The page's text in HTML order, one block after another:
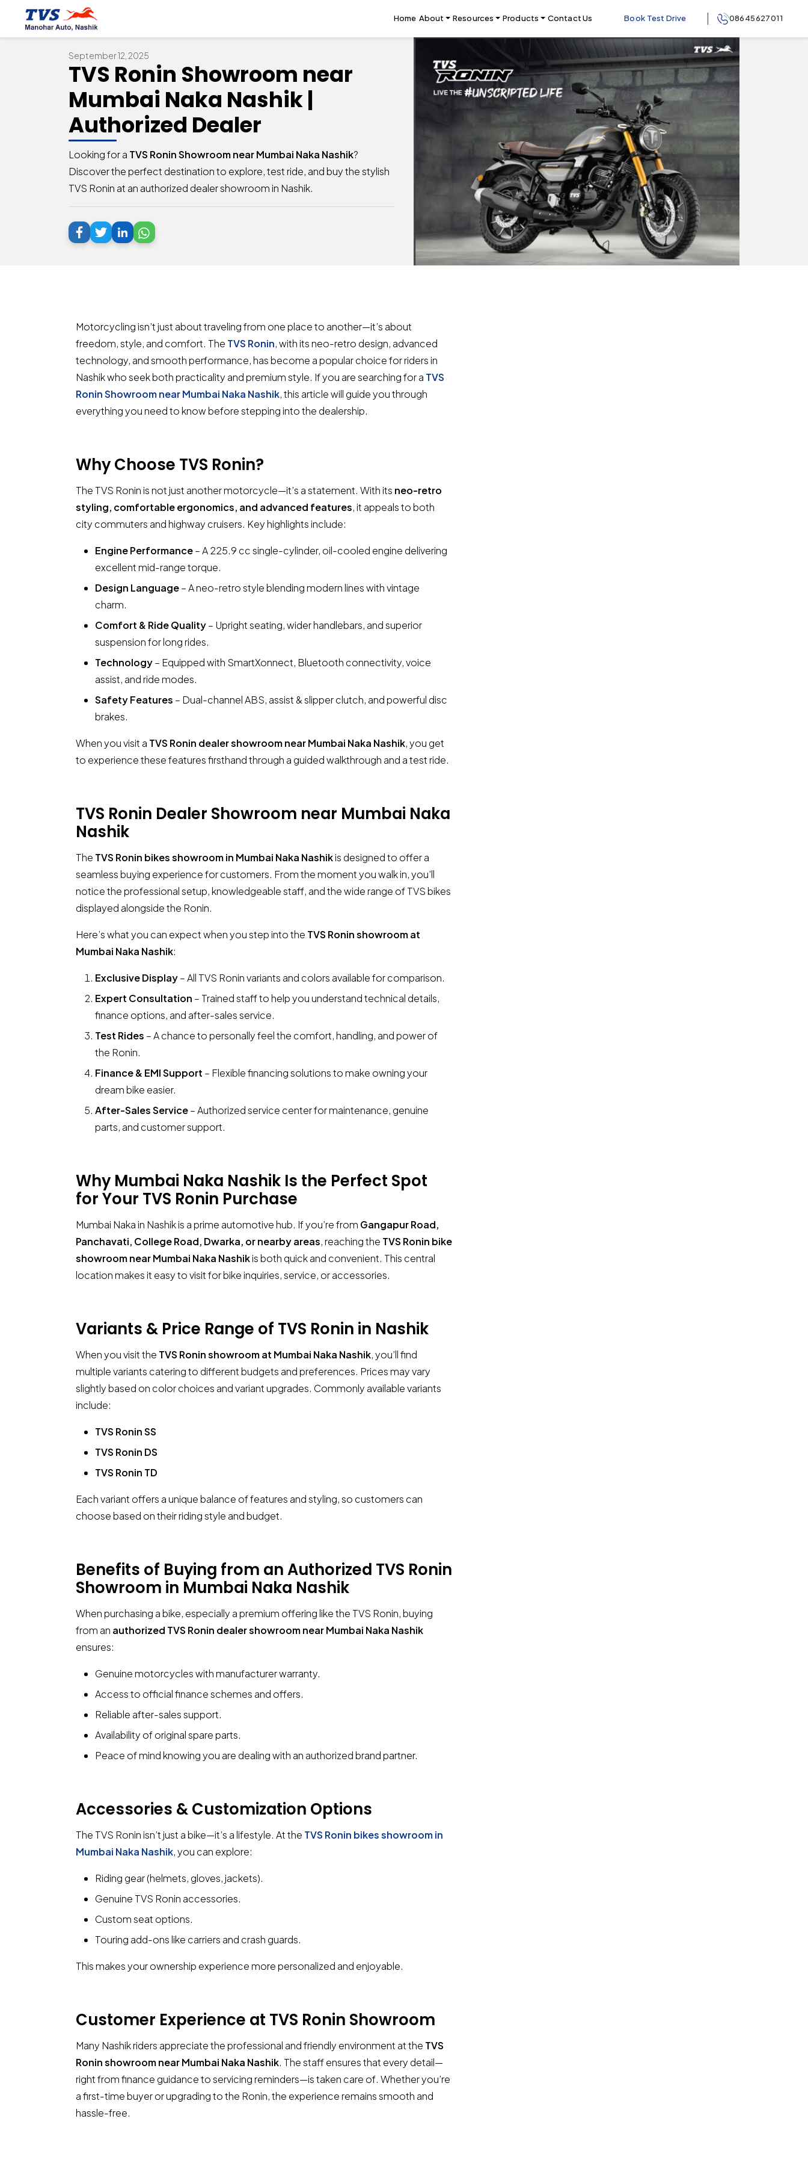
Home About Resources Products Contact Us Book Test Drive 08645627011
Showroom in Nashik
September 12, 2025
TVS Ronin Showroom near
Mumbai Naka Nashik |
Authorized Dealer
Looking for a TVS Ronin Showroom near Mumbai Naka Nashik?
Discover the perfect destination to explore, test ride, and buy the stylish
TVS Ronin at an authorized dealer showroom in Nashik.
Motorcycling isn’t just about traveling from one place to another—it’s about
freedom, style, and comfort. The TVS Ronin, with its neo-retro design, advanced
technology, and smooth performance, has become a popular choice for riders in
Nashik who seek both practicality and premium style. If you are searching for a TVS
Ronin Showroom near Mumbai Naka Nashik, this article will guide you through
everything you need to know before stepping into the dealership.
Why Choose TVS Ronin?
The TVS Ronin is not just another motorcycle—it’s a statement. With its neo-retro
styling, comfortable ergonomics, and advanced features, it appeals to both
city commuters and highway cruisers. Key highlights include:
Engine Performance– A 225.9 cc single-cylinder, oil-cooled engine delivering
excellent mid-range torque.
Design Language– A neo-retro style blending modern lines with vintage
charm.
Comfort & Ride Quality– Upright seating, wider handlebars, and superior
suspension for long rides.
Technology– Equipped with SmartXonnect, Bluetooth connectivity, voice
assist, and ride modes.
Safety Features – Dual-channel ABS, assist & slipper clutch, and powerful disc
brakes.
When you visit a TVS Ronin dealer showroom near Mumbai Naka Nashik, you get
to experience these features firsthand through a guided walkthrough and a test ride.
TVS Ronin Dealer Showroom near Mumbai Naka
Nashik
The TVS Ronin bikes showroom in Mumbai Naka Nashikis designed to offer a
seamless buying experience for customers. From the moment you walk in, you’ll
notice the professional setup, knowledgeable staff, and the wide range of TVS bikes
displayed alongside the Ronin.
Here’s what you can expect when you step into the TVS Ronin showroom at
Mumbai Naka Nashik:
Exclusive Display– All TVS Ronin variants and colors available for comparison.
Expert Consultation – Trained staff to help you understand technical details,
finance options, and after-sales service.
Test Rides – A chance to personally feel the comfort, handling, and power of
the Ronin.
Finance & EMI Support – Flexible financing solutions to make owning your
dream bike easier.
After-Sales Service– Authorized service center for maintenance, genuine
parts, and customer support.
Why Mumbai Naka Nashik Is the Perfect Spot
for Your TVS Ronin Purchase
Mumbai Naka in Nashik is a prime automotive hub. If you’re from Gangapur Road,
Panchavati, College Road, Dwarka, or nearby areas, reaching the TVS Ronin bike
showroom near Mumbai Naka Nashikis both quick and convenient. This central
location makes it easy to visit for bike inquiries, service, or accessories.
Variants & Price Range of TVS Ronin in Nashik
When you visit the TVS Ronin showroom at Mumbai Naka Nashik, you’ll find
multiple variants catering to different budgets and preferences. Prices may vary
slightly based on color choices and variant upgrades. Commonly available variants
include:
TVS Ronin SS
TVS Ronin DS
TVS Ronin TD
Each variant offers a unique balance of features and styling, so customers can
choose based on their riding style and budget.
Benefits of Buying from anAuthorized TVS Ronin
Showroom in Mumbai Naka Nashik
When purchasing a bike, especially a premium offering like the TVS Ronin, buying
from an authorized TVS Ronin dealer showroom near Mumbai Naka Nashik
ensures:
Genuine motorcycles with manufacturer warranty.
Access to official finance schemes and offers.
Reliable after-sales support.
Availability of original spare parts.
Peace of mind knowing you are dealing with an authorized brand partner.
Accessories & Customization Options
The TVS Ronin isn’t just a bike—it’s a lifestyle. At the TVS Ronin bikes showroom in
Mumbai Naka Nashik, you can explore:
Riding gear (helmets, gloves, jackets).
Genuine TVS Ronin accessories.
Custom seat options.
Touring add-ons like carriers and crash guards.
This makes your ownership experience more personalized and enjoyable.
Customer Experience at TVS Ronin Showroom
Many Nashik riders appreciate the professional and friendly environment at the TVS
Ronin showroom near Mumbai Naka Nashik. The staff ensures that every detail—
right from finance guidance to servicing reminders—is taken care of. Whether you’re
a first-time buyer or upgrading to the Ronin, the experience remains smooth and
hassle-free.